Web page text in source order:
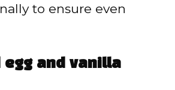
to ensure even
egg and vanilla